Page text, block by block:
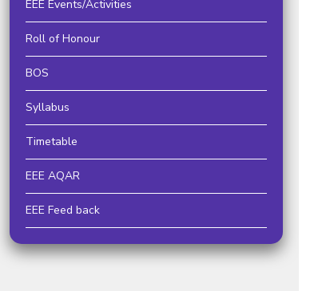
EEE Events/Activities
Roll of Honour
BOS
Syllabus
Timetable
EEE AQAR
EEE Feed back